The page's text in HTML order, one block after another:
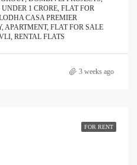
1 CRORE, FLAT FOR
CASA PREMIER
FLAT FOR SALE
RENTAL FLATS
3 weeks ago
FOR RENT